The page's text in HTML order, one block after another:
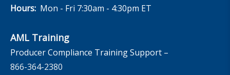
Hours: Mon - Fri 7:30am - 4:30pm ET
AML Training
Producer Compliance Training Support –
866-364-2380